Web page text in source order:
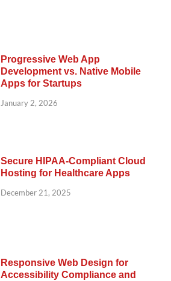
Progressive Web App
Development vs. Native Mobile
Apps for Startups
January 2, 2026
Secure HIPAA-Compliant Cloud
Hosting for Healthcare Apps
December 21, 2025
Responsive Web Design for
Accessibility Compliance and